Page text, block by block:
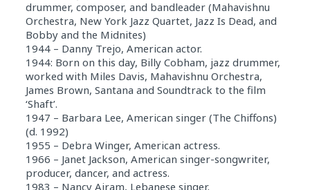
drummer, composer, and bandleader (Mahavishnu
Orchestra, New York Jazz Quartet, Jazz Is Dead, and
Bobby and the Midnites)
1944 – Danny Trejo, American actor.
1944: Born on this day, Billy Cobham, jazz drummer,
worked with Miles Davis, Mahavishnu Orchestra,
James Brown, Santana and Soundtrack to the film
‘Shaft’.
1947 – Barbara Lee, American singer (The Chiffons)
(d. 1992)
1955 – Debra Winger, American actress.
1966 – Janet Jackson, American singer-songwriter,
producer, dancer, and actress.
1983 – Nancy Ajram, Lebanese singer.